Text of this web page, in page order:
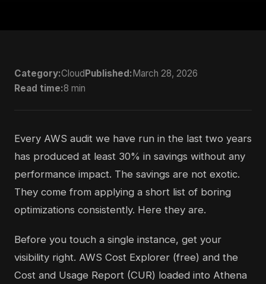
Category:CloudPublished:March 28, 2026
Read time:8 min
Every AWS audit we have run in the last two years
has produced at least 30% in savings without any
performance impact. The savings are not exotic.
They come from applying a short list of boring
optimizations consistently. Here they are.
Before you touch a single instance, get your
visibility right. AWS Cost Explorer (free) and the
Cost and Usage Report (CUR) loaded into Athena